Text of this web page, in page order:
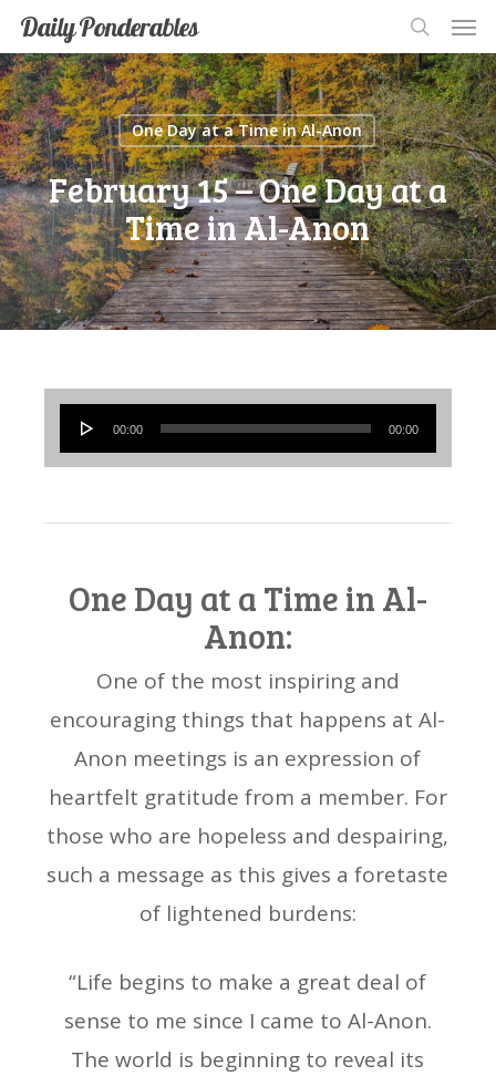
Skip
to
main
content
Daily Ponderables
search
One Day at a Time in Al-Anon
February 15 – One Day at a
Time in Al-Anon
Audio
Player
00:00 00:00
One Day at a Time in Al-
Anon:
One of the most inspiring and
encouraging things that happens at Al-
Anon meetings is an expression of
heartfelt gratitude from a member. For
those who are hopeless and despairing,
such a message as this gives a foretaste
of lightened burdens:
“Life begins to make a great deal of
sense to me since I came to Al-Anon.
The world is beginning to reveal its